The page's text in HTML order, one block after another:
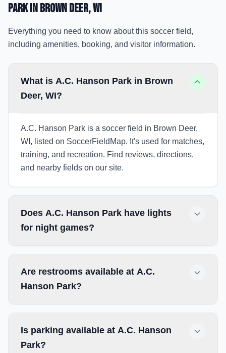
Parkin Brown Deer, WI
Everything you need to know about this soccer field,
including amenities, booking, and visitor information.
What is A.C. Hanson Park in Brown
Deer, WI?
A.C. Hanson Park is a soccer field in Brown Deer,
WI, listed on SoccerFieldMap. It's used for matches,
training, and recreation. Find reviews, directions,
and nearby fields on our site.
Does A.C. Hanson Park have lights
for night games?
Are restrooms available at A.C.
Hanson Park?
Is parking available at A.C. Hanson
Park?